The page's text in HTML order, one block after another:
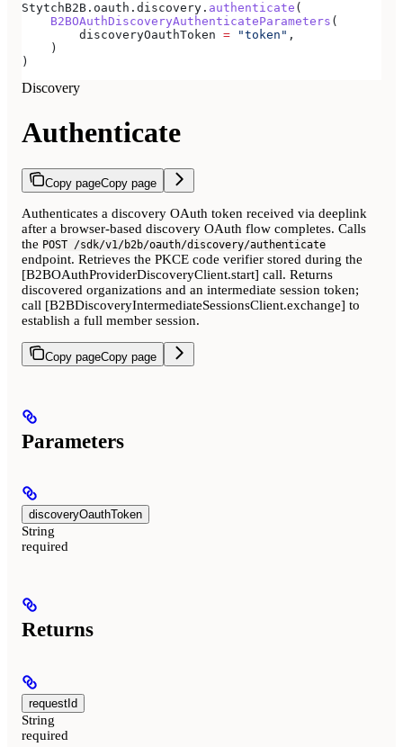
StytchB2B.oauth.discovery. authenticate (
    B2BOAuthDiscoveryAuthenticateParameters
(
        discoveryOauthToken
= "token" ,
    )
)
Discovery
Authenticate
Copy pageCopy page
Authenticates a discovery OAuth token received via deeplink
after a browser-based discovery OAuth flow completes. Calls
the POST /sdk/v1/b2b/oauth/discovery/authenticate
endpoint. Retrieves the PKCE code verifier stored during the
[B2BOAuthProviderDiscoveryClient.start] call. Returns
discovered organizations and an intermediate session token;
call [B2BDiscoveryIntermediateSessionsClient.exchange] to
establish a full member session.
Copy pageCopy page
Parameters
discoveryOauthToken
String
required
Returns
requestId
String
required